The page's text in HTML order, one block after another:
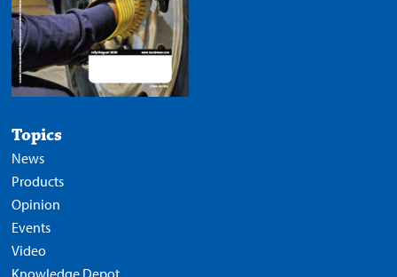
Topics
News
Products
Opinion
Events
Video